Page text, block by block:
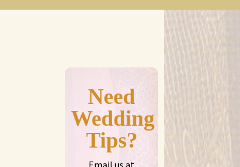
Need
Wedding
Tips?
Email us at